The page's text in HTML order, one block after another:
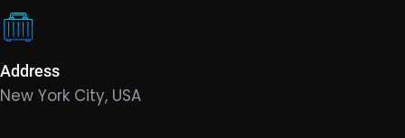
Address
New York City, USA